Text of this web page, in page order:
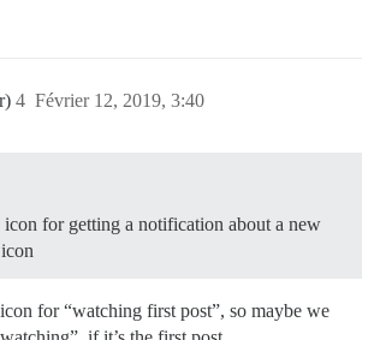
Février 12, 2019, 3:40
4
icon for getting a notification about a new
for “watching first post”, so maybe we